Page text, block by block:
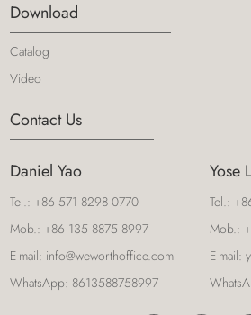
Download
Catalog
Video
Contact Us
Daniel Yao
Tel.: +86 571 8298 0770
Mob.: +86 135 8875 8997
E-mail: info@weworthoffice.com
WhatsApp: 8613588758997
Yose
Tel.:
Mob.:
E-mail: